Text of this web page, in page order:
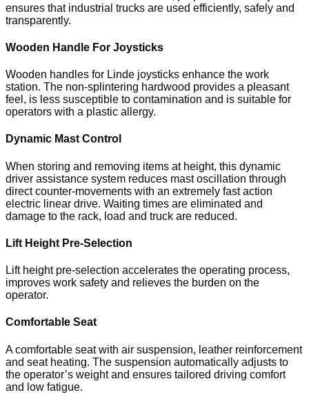
ensures that industrial trucks are used efficiently, safely and
transparently.
Wooden Handle For Joysticks
Wooden handles for Linde joysticks enhance the work
station. The non-splintering hardwood provides a pleasant
feel, is less susceptible to contamination and is suitable for
operators with a plastic allergy.
Dynamic Mast Control
When storing and removing items at height, this dynamic
driver assistance system reduces mast oscillation through
direct counter-movements with an extremely fast action
electric linear drive. Waiting times are eliminated and
damage to the rack, load and truck are reduced.
Lift Height Pre-Selection
Lift height pre-selection accelerates the operating process,
improves work safety and relieves the burden on the
operator.
Comfortable Seat
A comfortable seat with air suspension, leather reinforcement
and seat heating. The suspension automatically adjusts to
the operator’s weight and ensures tailored driving comfort
and low fatigue.